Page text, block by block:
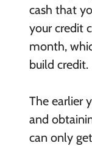
cash that
your credit
month,
build credit.
The earlier
and
can only